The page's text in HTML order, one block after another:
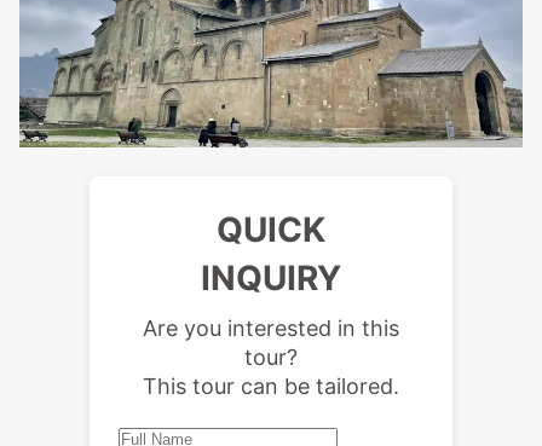
QUICK
INQUIRY
Are you interested in this
tour?
This tour can be tailored.